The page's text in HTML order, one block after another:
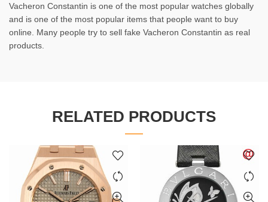
Vacheron Constantin is one of the most popular watches globally
and is one of the most popular items that people want to buy
online. Many people try to sell fake Vacheron Constantin as real
products.
RELATED PRODUCTS